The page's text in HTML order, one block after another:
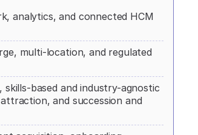
analytics, and connected HCM
multi-location, and regulated
based and industry-agnostic
and succession and